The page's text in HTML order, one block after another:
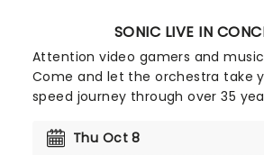
SONIC LIVE IN
Attention video gamers and
Come and let the orchestra take
speed journey through over 35
Sonic Live in Concert is an all-
Thu Oct 8